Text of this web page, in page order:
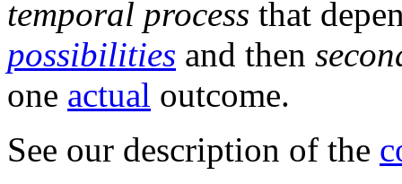
temporal process that
possibilities and then
one actual outcome.
See our description of the